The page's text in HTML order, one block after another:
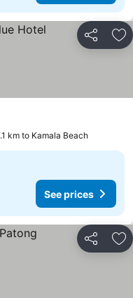
Share
km to Kamala Beach
See prices
Share